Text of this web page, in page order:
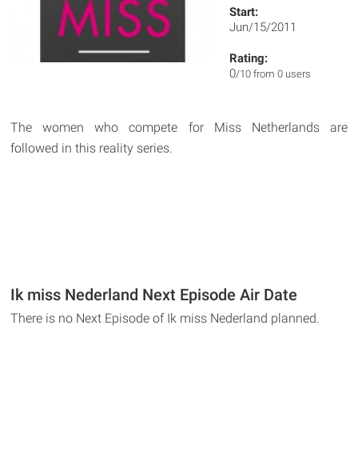
Start:
Jun/15/2011
Rating:
0/10 from 0 users
The women who compete for Miss Netherlands are
followed in this reality series.
Ik miss Nederland Next Episode Air Date
There is no Next Episode of Ik miss Nederland planned.